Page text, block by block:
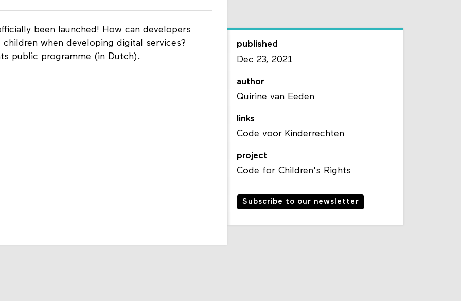
been launched! How can developers
when developing digital services?
public programme (in Dutch).
published
Dec 23, 2021
author
Quirine van Eeden
links
Code voor Kinderrechten
project
Code for Children's Rights
Subscribe to our newsletter